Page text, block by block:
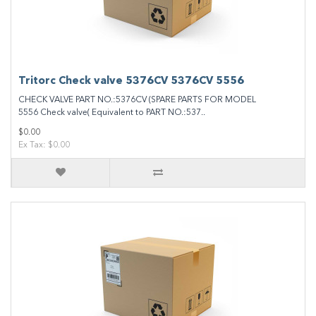
Tritorc Check valve 5376CV 5376CV 5556
CHECK VALVE PART NO.:5376CV (SPARE PARTS FOR MODEL
5556 Check valve( Equivalent to PART NO.:537..
$0.00
Ex Tax: $0.00